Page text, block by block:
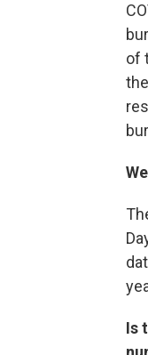
of
Is